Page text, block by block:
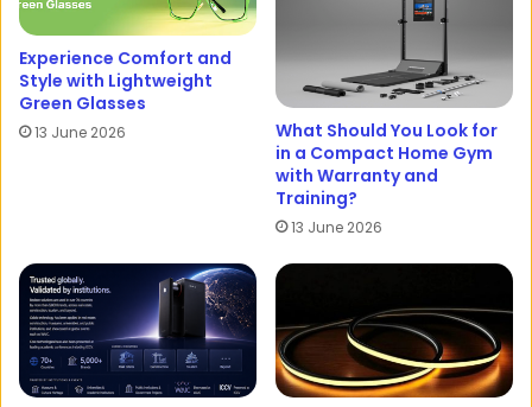
Experience Comfort and
Style with Lightweight
Green Glasses
13 June 2026
What Should You Look for
in a Compact Home Gym
with Warranty and
Training?
13 June 2026